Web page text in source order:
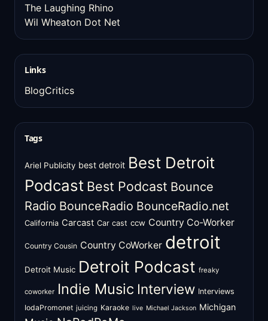
The Laughing Rhino
Wil Wheaton Dot Net
Links
BlogCritics
Tags
Ariel Publicity best detroit Best Detroit
Podcast Best Podcast Bounce
Radio BounceRadio BounceRadio.net
California Carcast Car cast ccw Country Co-Worker
Country Cousin Country CoWorker detroit
Detroit Music Detroit Podcast freaky
coworker Indie Music Interview Interviews
IodaPromonet juicing Karaoke live Michael Jackson Michigan